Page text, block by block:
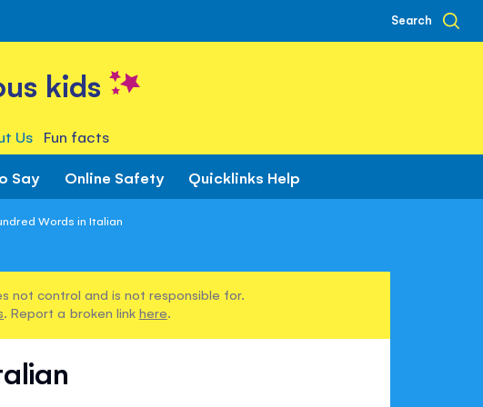
Search
kids
Us Fun facts
Say Online Safety Quicklinks Help
Words in Italian
not control and is not responsible for.
. Report a broken link here.